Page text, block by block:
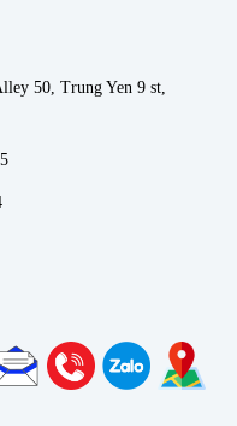
50, Trung Yen 9 st,